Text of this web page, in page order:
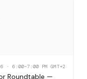
· 6:00–7:00 PM GMT+2
Roundtable —